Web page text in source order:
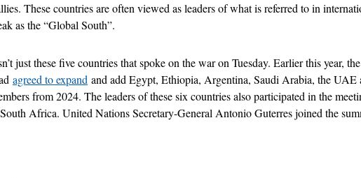
These countries are often viewed as leaders of what is referred to in
as the “Global South”.
just these five countries that spoke on the war on Tuesday. Earlier this year, the
agreed to expand and add Egypt, Ethiopia, Argentina, Saudi Arabia, the UAE
from 2024. The leaders of these six countries also participated in the
Africa. United Nations Secretary-General Antonio Guterres joined the